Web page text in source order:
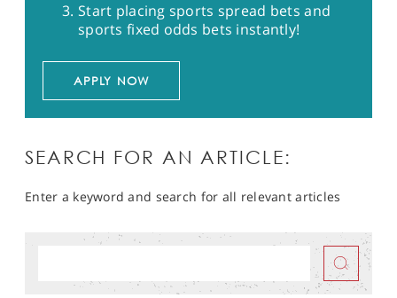
Start placing sports spread bets and
sports fixed odds bets instantly!
APPLY NOW
SEARCH FOR AN ARTICLE:
Enter a keyword and search for all relevant articles